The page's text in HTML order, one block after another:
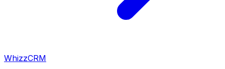
WhizzCRM